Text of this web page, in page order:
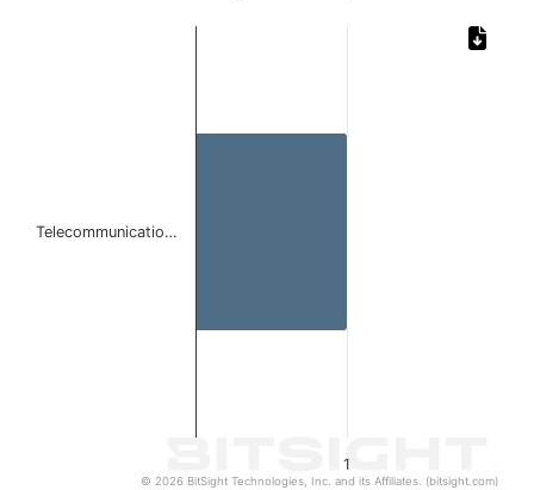
1
Telecommunicatio…
© 2026 BitSight Technologies, Inc. and its Affiliates. (bitsight.com)